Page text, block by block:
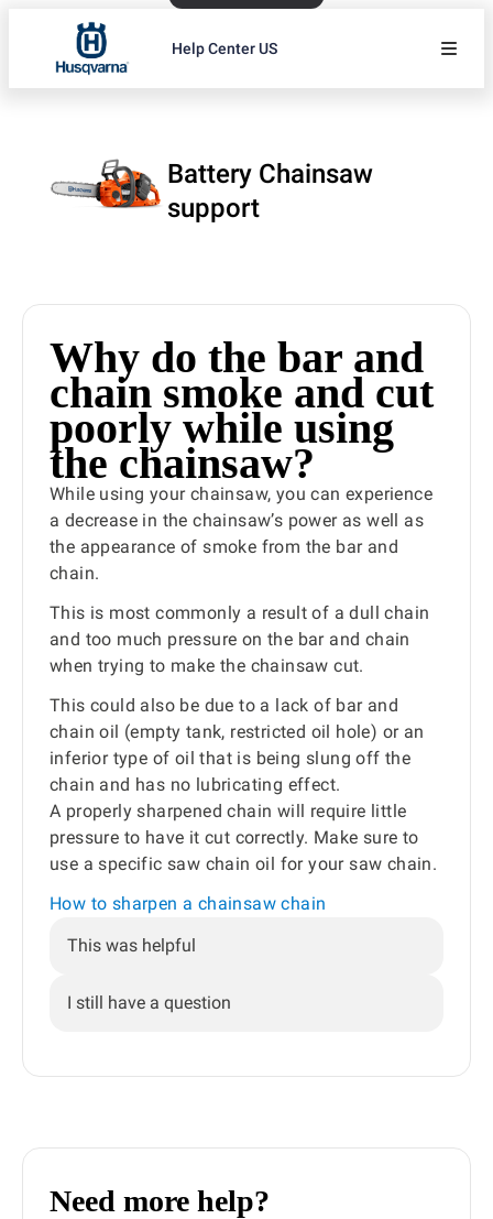
Help Center US
Battery Chainsaw
support
Why do the bar and
chain smoke and cut
poorly while using
the chainsaw?
While using your chainsaw, you can experience
a decrease in the chainsaw’s power as well as
the appearance of smoke from the bar and
chain.
This is most commonly a result of a dull chain
and too much pressure on the bar and chain
when trying to make the chainsaw cut.
This could also be due to a lack of bar and
chain oil (empty tank, restricted oil hole) or an
inferior type of oil that is being slung off the
chain and has no lubricating effect.
A properly sharpened chain will require little
pressure to have it cut correctly. Make sure to
use a specific saw chain oil for your saw chain.
How to sharpen a chainsaw chain
This was helpful
I still have a question
Need more help?